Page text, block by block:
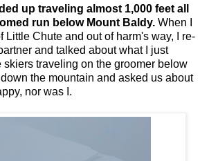
up traveling almost 1,000 feet all
run below Mount Baldy. When I
Little Chute and out of harm's way, I re-
and talked about what I just
traveling on the groomer below
the mountain and asked us about
nor was I.